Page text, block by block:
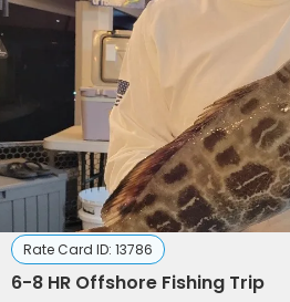
Rate Card ID: 13786
6-8 HR Offshore Fishing Trip